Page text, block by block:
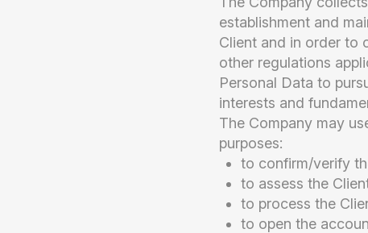
establishment and
Client and in order to
other regulations
Personal Data to
interests and
The Company may
purposes:
to confirm/verify
to assess the
to process the
to open the